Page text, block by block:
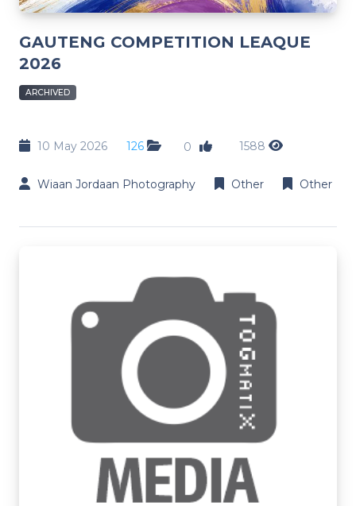
GAUTENG COMPETITION LEAQUE
2026
ARCHIVED
10 May 2026 126 0 1588
Wiaan Jordaan Photography Other Other